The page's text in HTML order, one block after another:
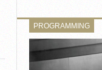
PROGRAMMING